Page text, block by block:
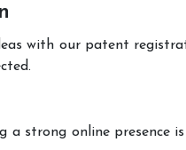
with our patent
a strong online